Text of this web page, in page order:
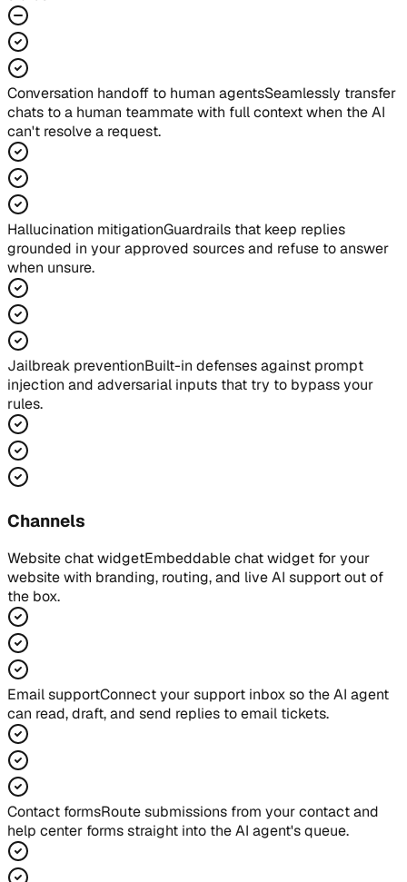
Conversation handoff to human agentsSeamlessly transfer
chats to a human teammate with full context when the AI
can't resolve a request.
Hallucination mitigationGuardrails that keep replies
grounded in your approved sources and refuse to answer
when unsure.
Jailbreak preventionBuilt-in defenses against prompt
injection and adversarial inputs that try to bypass your
rules.
Channels
Website chat widgetEmbeddable chat widget for your
website with branding, routing, and live AI support out of
the box.
Email supportConnect your support inbox so the AI agent
can read, draft, and send replies to email tickets.
Contact formsRoute submissions from your contact and
help center forms straight into the AI agent's queue.